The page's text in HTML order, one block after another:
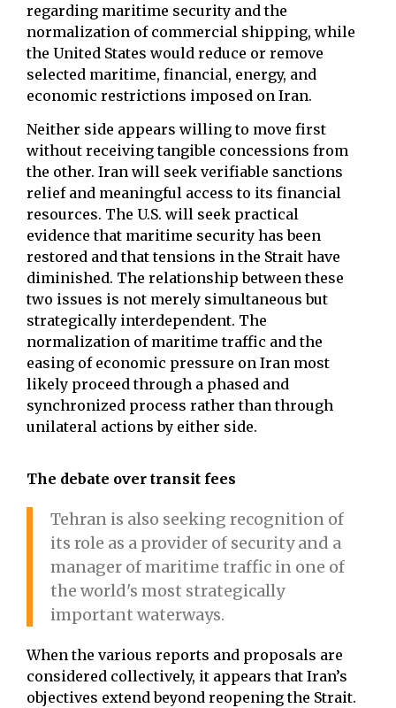
regarding maritime security and the
normalization of commercial shipping, while
the United States would reduce or remove
selected maritime, financial, energy, and
economic restrictions imposed on Iran.
Neither side appears willing to move first
without receiving tangible concessions from
the other. Iran will seek verifiable sanctions
relief and meaningful access to its financial
resources. The U.S. will seek practical
evidence that maritime security has been
restored and that tensions in the Strait have
diminished. The relationship between these
two issues is not merely simultaneous but
strategically interdependent. The
normalization of maritime traffic and the
easing of economic pressure on Iran most
likely proceed through a phased and
synchronized process rather than through
unilateral actions by either side.
The debate over transit fees
Tehran is also seeking recognition of
its role as a provider of security and a
manager of maritime traffic in one of
the world's most strategically
important waterways.
When the various reports and proposals are
considered collectively, it appears that Iran’s
objectives extend beyond reopening the Strait.